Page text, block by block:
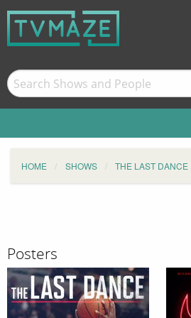
HOME SHOWS THE LAST DANCE
Posters